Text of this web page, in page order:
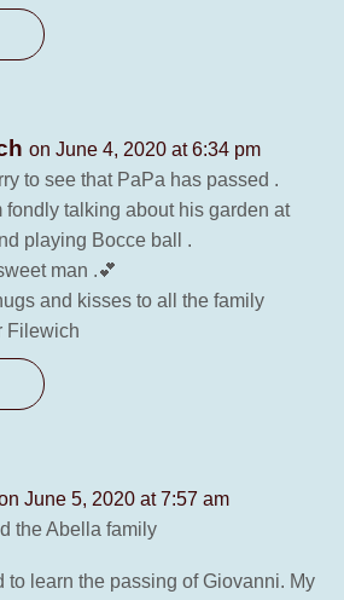
on June 4, 2020 at 6:34 pm
to see that PaPa has passed .
fondly talking about his garden at
playing Bocce ball .
man .💕
and kisses to all the family
Filewich
June 5, 2020 at 7:57 am
the Abella family
to learn the passing of Giovanni. My